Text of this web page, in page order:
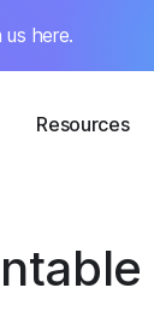
here.
Resources